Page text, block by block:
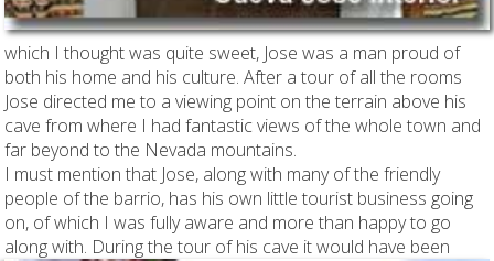
which I thought was quite sweet, Jose was a man proud of
both his home and his culture. After a tour of all the rooms
Jose directed me to a viewing point on the terrain above his
cave from where I had fantastic views of the whole town and
far beyond to the Nevada mountains.
I must mention that Jose, along with many of the friendly
people of the barrio, has his own little tourist business going
on, of which I was fully aware and more than happy to go
along with. During the tour of his cave it would have been